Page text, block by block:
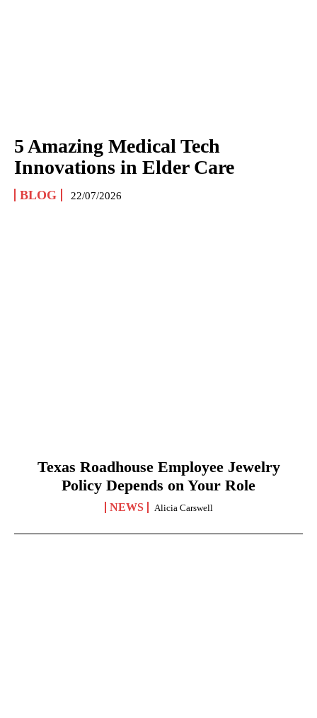
5 Amazing Medical Tech
Innovations in Elder Care
BLOG 22/07/2026
Texas Roadhouse Employee Jewelry
Policy Depends on Your Role
NEWS Alicia Carswell